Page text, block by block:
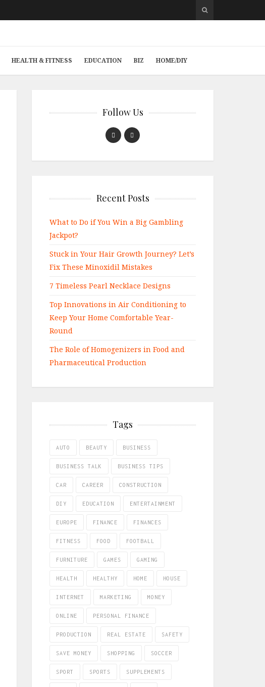
HEALTH & FITNESS EDUCATION BIZ HOME/DIY
Follow Us
Recent Posts
What to Do if You Win a Big Gambling
Jackpot?
Stuck in Your Hair Growth Journey? Let’s
Fix These Minoxidil Mistakes
7 Timeless Pearl Necklace Designs
Top Innovations in Air Conditioning to
Keep Your Home Comfortable Year-
Round
The Role of Homogenizers in Food and
Pharmaceutical Production
Tags
AUTO BEAUTY BUSINESS
BUSINESS TALK BUSINESS TIPS
CAR CAREER CONSTRUCTION
DIY EDUCATION ENTERTAINMENT
EUROPE FINANCE FINANCES
FITNESS FOOD FOOTBALL
FURNITURE GAMES GAMING
HEALTH HEALTHY HOME HOUSE
INTERNET MARKETING MONEY
ONLINE PERSONAL FINANCE
PRODUCTION REAL ESTATE SAFETY
SAVE MONEY SHOPPING SOCCER
SPORT SPORTS SUPPLEMENTS